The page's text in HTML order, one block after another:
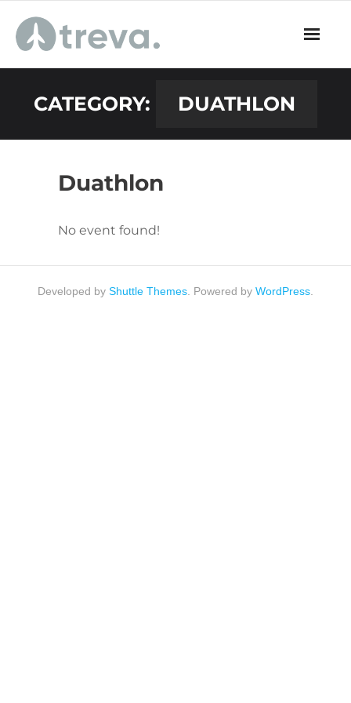
content
CATEGORY: DUATHLON
Duathlon
No event found!
Developed by Shuttle Themes. Powered by WordPress.